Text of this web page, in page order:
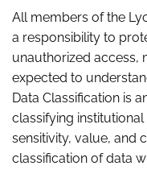
All members of the
a responsibility to
unauthorized access,
expected to
Data Classification is
classifying
sensitivity, value, and
classification of data